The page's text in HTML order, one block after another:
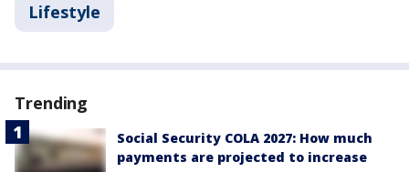
Lifestyle
Trending
Social Security COLA 2027: How much
payments are projected to increase